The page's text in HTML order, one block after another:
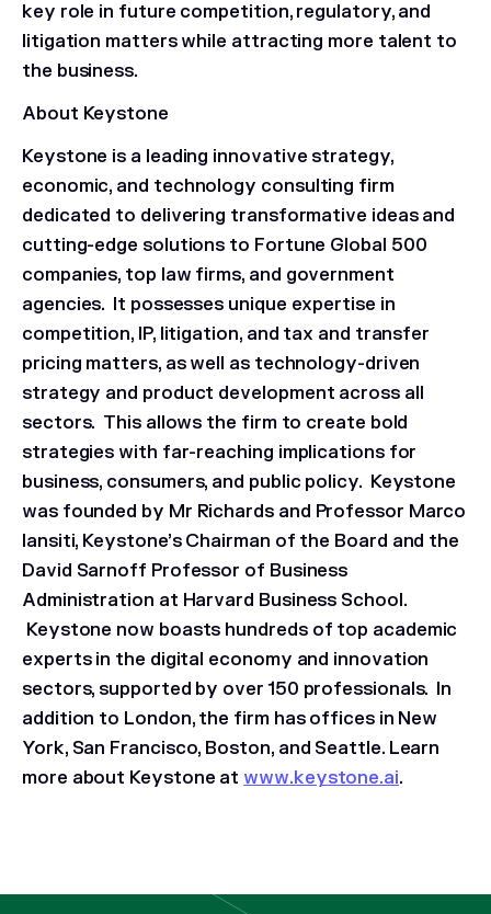
key role in future competition, regulatory, and
litigation matters while attracting more talent to
the business.
About Keystone
Keystone is a leading innovative strategy,
economic, and technology consulting firm
dedicated to delivering transformative ideas and
cutting-edge solutions to Fortune Global 500
companies, top law firms, and government
agencies. It possesses unique expertise in
competition, IP, litigation, and tax and transfer
pricing matters, as well as technology-driven
strategy and product development across all
sectors. This allows the firm to create bold
strategies with far-reaching implications for
business, consumers, and public policy. Keystone
was founded by Mr Richards and Professor Marco
Iansiti, Keystone’s Chairman of the Board and the
David Sarnoff Professor of Business
Administration at Harvard Business School.
Keystone now boasts hundreds of top academic
experts in the digital economy and innovation
sectors, supported by over 150 professionals. In
addition to London, the firm has offices in New
York, San Francisco, Boston, and Seattle. Learn
more about Keystone at www.keystone.ai.